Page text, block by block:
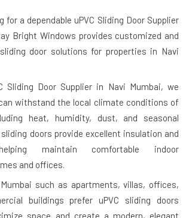
for a dependableuPVC Sliding Door Supplier
Bright Windows provides customized and
door solutions for properties in Navi
Sliding Door Supplier in Navi Mumbai, we
withstand the local climate conditions of
heat, humidity, dust, and seasonal
sliding doors provide excellent insulation and
maintain comfortable indoor
and offices.
such as apartments, villas, offices,
buildings prefer uPVC sliding doors
space and create a modern, elegant